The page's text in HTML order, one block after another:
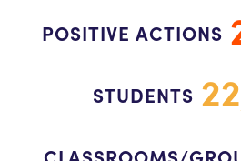
POSITIVE ACTIONS
STUDENTS